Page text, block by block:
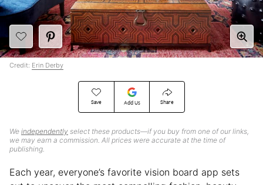
Save Add Us Share
We independently select these products—if you buy from one of our links,
we may earn a commission. All prices were accurate at the time of
publishing.
Credit: Erin Derby
Each year, everyone’s favorite vision board app sets